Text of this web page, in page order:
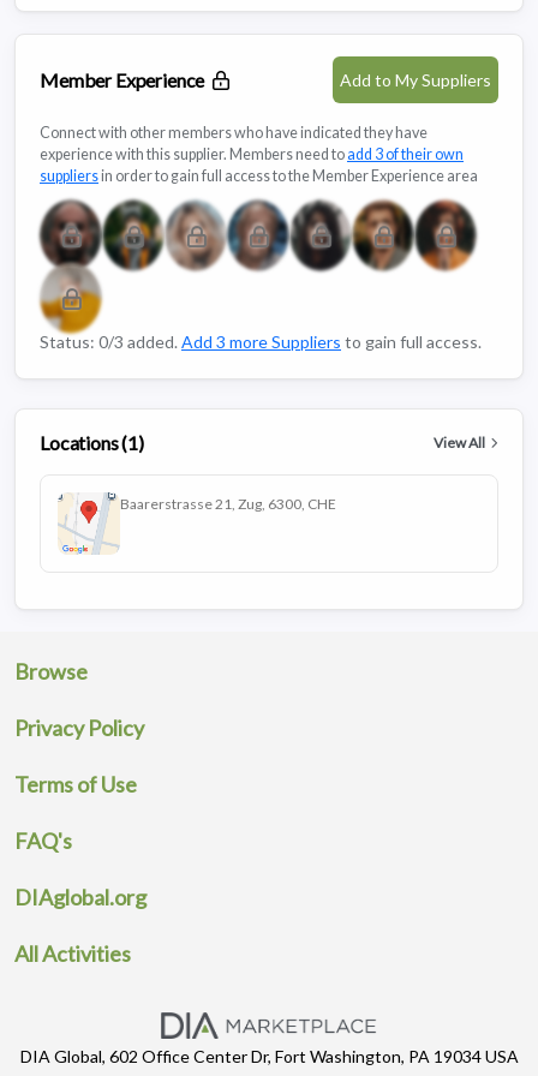
Member Experience Add to My Suppliers
Connect with other members who have indicated they have
experience with this supplier. Members need toadd 3 of their own
suppliersin order to gain full access to the Member Experience area
Status: 0/3 added. Add 3 more Suppliers to gain full access.
Locations (1) View All
Baarerstrasse 21, Zug, 6300, CHE
Browse
Privacy Policy
Terms of Use
FAQ's
DIAglobal.org
All Activities
DIA Global, 602 Office Center Dr, Fort Washington, PA 19034 USA